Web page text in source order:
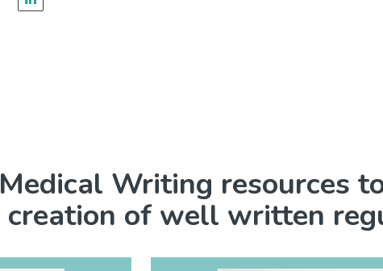
Medical Writing resources
creation of well written